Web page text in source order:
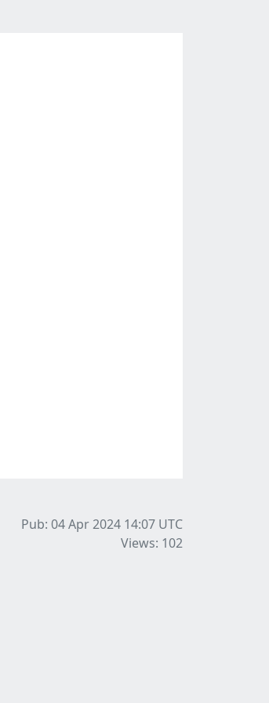
Pub: 04 Apr 2024 14:07 UTC
Views: 102